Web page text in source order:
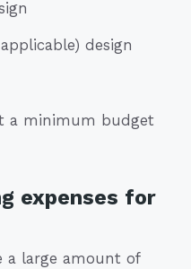
design
a minimum budget
expenses for
a large amount of